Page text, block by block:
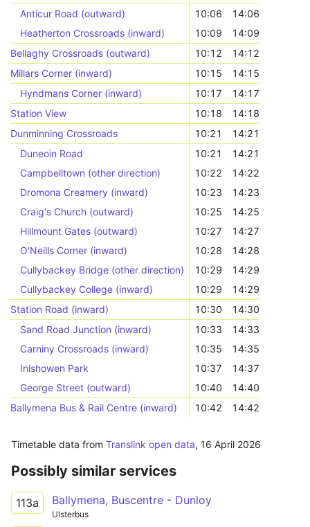
Anticur Road (outward)
10:06
14:06
Heatherton Crossroads (inward)
10:09
14:09
Bellaghy Crossroads (outward)
10:12
14:12
Millars Corner (inward)
10:15
14:15
Hyndmans Corner (inward)
10:17
14:17
Station View
10:18
14:18
Dunminning Crossroads
10:21
14:21
Duneoin Road
10:21
14:21
Campbelltown (other direction)
10:22
14:22
Dromona Creamery (inward)
10:23
14:23
Craig's Church (outward)
10:25
14:25
Hillmount Gates (outward)
10:27
14:27
O'Neills Corner (inward)
10:28
14:28
Cullybackey Bridge (other direction)
10:29
14:29
Cullybackey College (inward)
10:29
14:29
Station Road (inward)
10:30
14:30
Sand Road Junction (inward)
10:33
14:33
Carniny Crossroads (inward)
10:35
14:35
Inishowen Park
10:37
14:37
George Street (outward)
10:40
14:40
Ballymena Bus & Rail Centre (inward)
10:42 14:42
Timetable data from Translink open data, 16 April 2026
Possibly similar services
113a Ballymena, Buscentre - Dunloy
Ulsterbus